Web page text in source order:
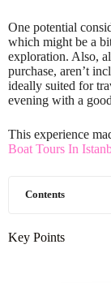
One potential
which might be a
exploration. Also,
purchase, aren’t
ideally suited for
evening with a
This experience
Boat Tours In
Contents
Key Points